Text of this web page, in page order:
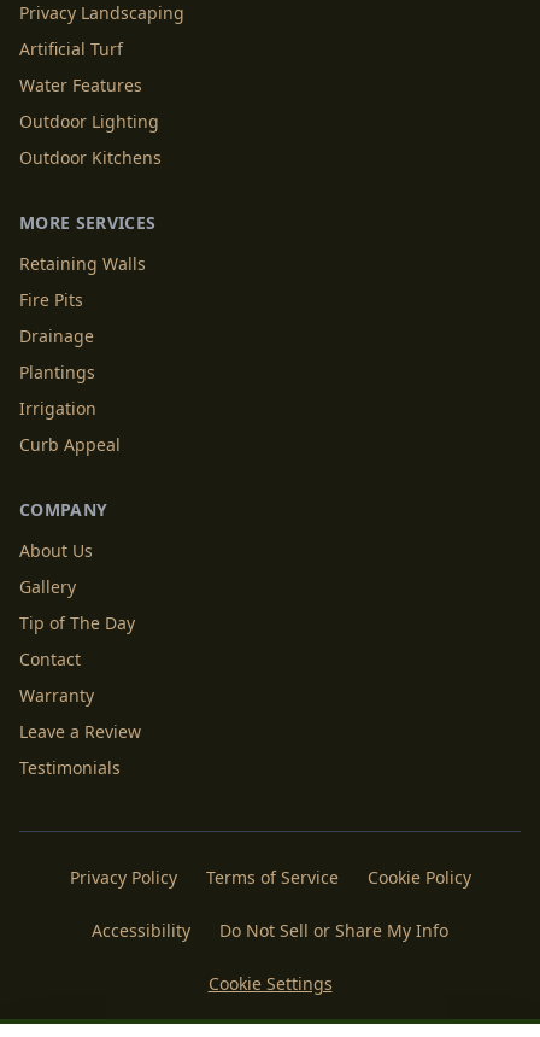
Privacy Landscaping
Artificial Turf
Water Features
Outdoor Lighting
Outdoor Kitchens
MORE SERVICES
Retaining Walls
Fire Pits
Drainage
Plantings
Irrigation
Curb Appeal
COMPANY
About Us
Gallery
Tip of The Day
Contact
Warranty
Leave a Review
Testimonials
Privacy Policy Terms of Service Cookie Policy
Accessibility Do Not Sell or Share My Info
Cookie Settings